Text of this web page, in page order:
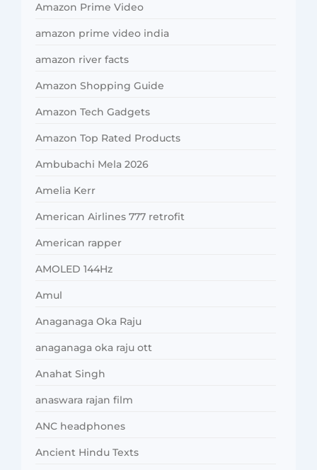
Amazon Prime Video
amazon prime video india
amazon river facts
Amazon Shopping Guide
Amazon Tech Gadgets
Amazon Top Rated Products
Ambubachi Mela 2026
Amelia Kerr
American Airlines 777 retrofit
American rapper
AMOLED 144Hz
Amul
Anaganaga Oka Raju
anaganaga oka raju ott
Anahat Singh
anaswara rajan film
ANC headphones
Ancient Hindu Texts